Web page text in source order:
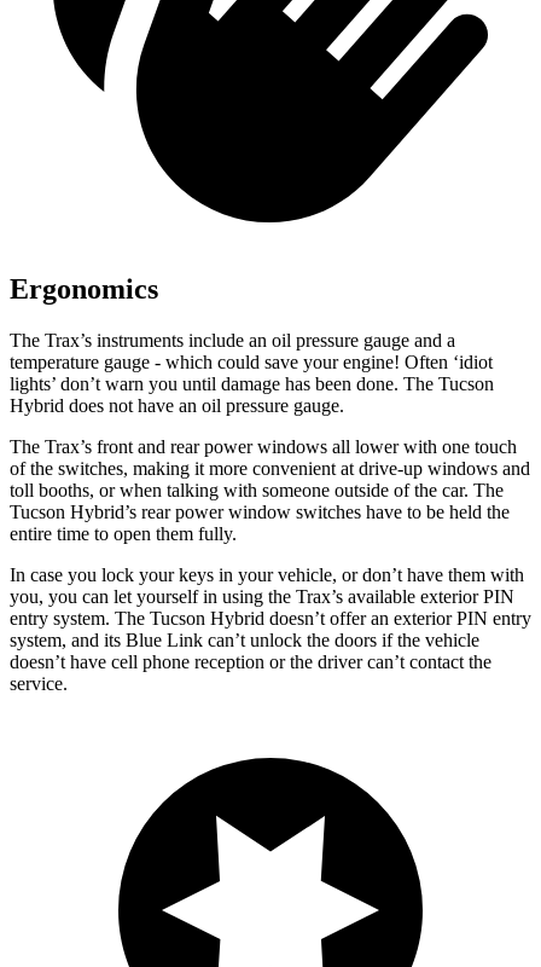
Ergonomics
The Trax’s instruments include an oil pressure gauge and a
temperature gauge - which could save your engine! Often ‘idiot
lights’ don’t warn you until damage has been done. The Tucson
Hybrid does not have an oil pressure gauge.
The Trax’s front and rear power windows all lower with one touch
of the switches, making it more convenient at drive-up windows and
toll booths, or when talking with someone outside of the car. The
Tucson Hybrid’s rear power window switches have to be held the
entire time to open them fully.
In case you lock your keys in your vehicle, or don’t have them with
you, you can let yourself in using the Trax’s available exterior PIN
entry system. The Tucson Hybrid doesn’t offer an exterior PIN entry
system, and its Blue Link can’t unlock the doors if the vehicle
doesn’t have cell phone reception or the driver can’t contact the
service.